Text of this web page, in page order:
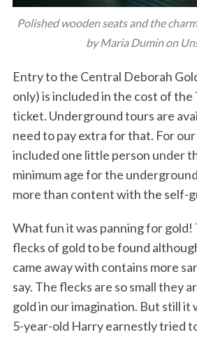
Polished wooden seats and the
by Maria Dumin on
Entry to the Central Deborah
only) is included in the cost of the
ticket. Underground tours are
need to pay extra for that. For
included one little person under
minimum age for the
more than content with the self-
What fun it was panning for gold!
flecks of gold to be found
came away with contains more
say. The flecks are so small they
gold in our imagination. But still it
5-year-old Harry earnestly tried